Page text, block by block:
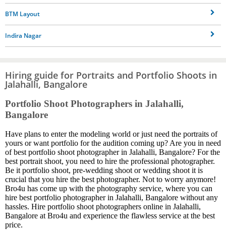
BTM Layout
Indira Nagar
Hiring guide for Portraits and Portfolio Shoots in
Jalahalli, Bangalore
Portfolio Shoot Photographers in Jalahalli,
Bangalore
Have plans to enter the modeling world or just need the portraits of
yours or want portfolio for the audition coming up? Are you in need
of best portfolio shoot photographer in Jalahalli, Bangalore? For the
best portrait shoot, you need to hire the professional photographer.
Be it portfolio shoot, pre-wedding shoot or wedding shoot it is
crucial that you hire the best photographer. Not to worry anymore!
Bro4u has come up with the photography service, where you can
hire best portfolio photographer in Jalahalli, Bangalore without any
hassles. Hire portfolio shoot photographers online in Jalahalli,
Bangalore at Bro4u and experience the flawless service at the best
price.